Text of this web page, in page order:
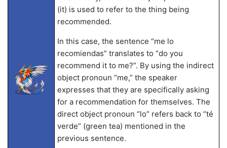
(it) is used to refer to the thing being
recommended.
In this case, the sentence “me lo
recomiendas” translates to “do you
recommend it to me?”. By using the indirect
object pronoun “me,” the speaker
expresses that they are specifically asking
for a recommendation for themselves. The
direct object pronoun “lo” refers back to “té
verde” (green tea) mentioned in the
previous sentence.